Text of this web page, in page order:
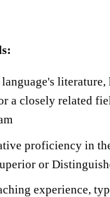
a closely related
proficiency in
or
experience,